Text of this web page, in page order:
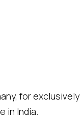
for exclusively
in India.